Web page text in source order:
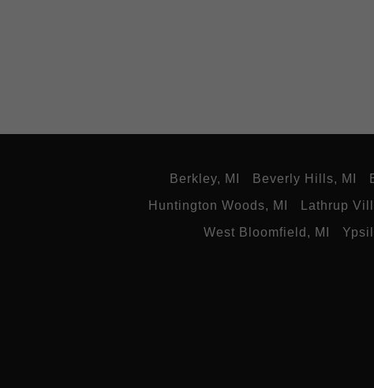
Berkley, MI Beverly Hills, MI
Huntington Woods, MI
Lathrup
West Bloomfield, MI